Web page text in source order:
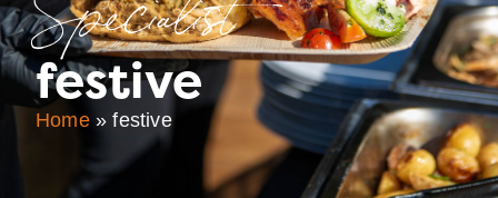
Specialist
festive
Home»festive